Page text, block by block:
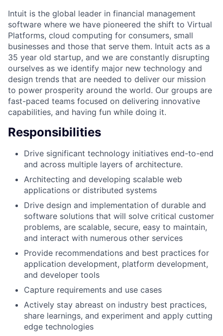
Intuit is the global leader in financial management
software where we have pioneered the shift to Virtual
Platforms, cloud computing for consumers, small
businesses and those that serve them. Intuit acts as a
35 year old startup, and we are constantly disrupting
ourselves as we identify major new technology and
design trends that are needed to deliver our mission
to power prosperity around the world. Our groups are
fast-paced teams focused on delivering innovative
capabilities, and having fun while doing it.
Responsibilities
Drive significant technology initiatives end-to-end
and across multiple layers of architecture.
Architecting and developing scalable web
applications or distributed systems
Drive design and implementation of durable and
software solutions that will solve critical customer
problems, are scalable, secure, easy to maintain,
and interact with numerous other services
Provide recommendations and best practices for
application development, platform development,
and developer tools
Capture requirements and use cases
Actively stay abreast on industry best practices,
share learnings, and experiment and apply cutting
edge technologies